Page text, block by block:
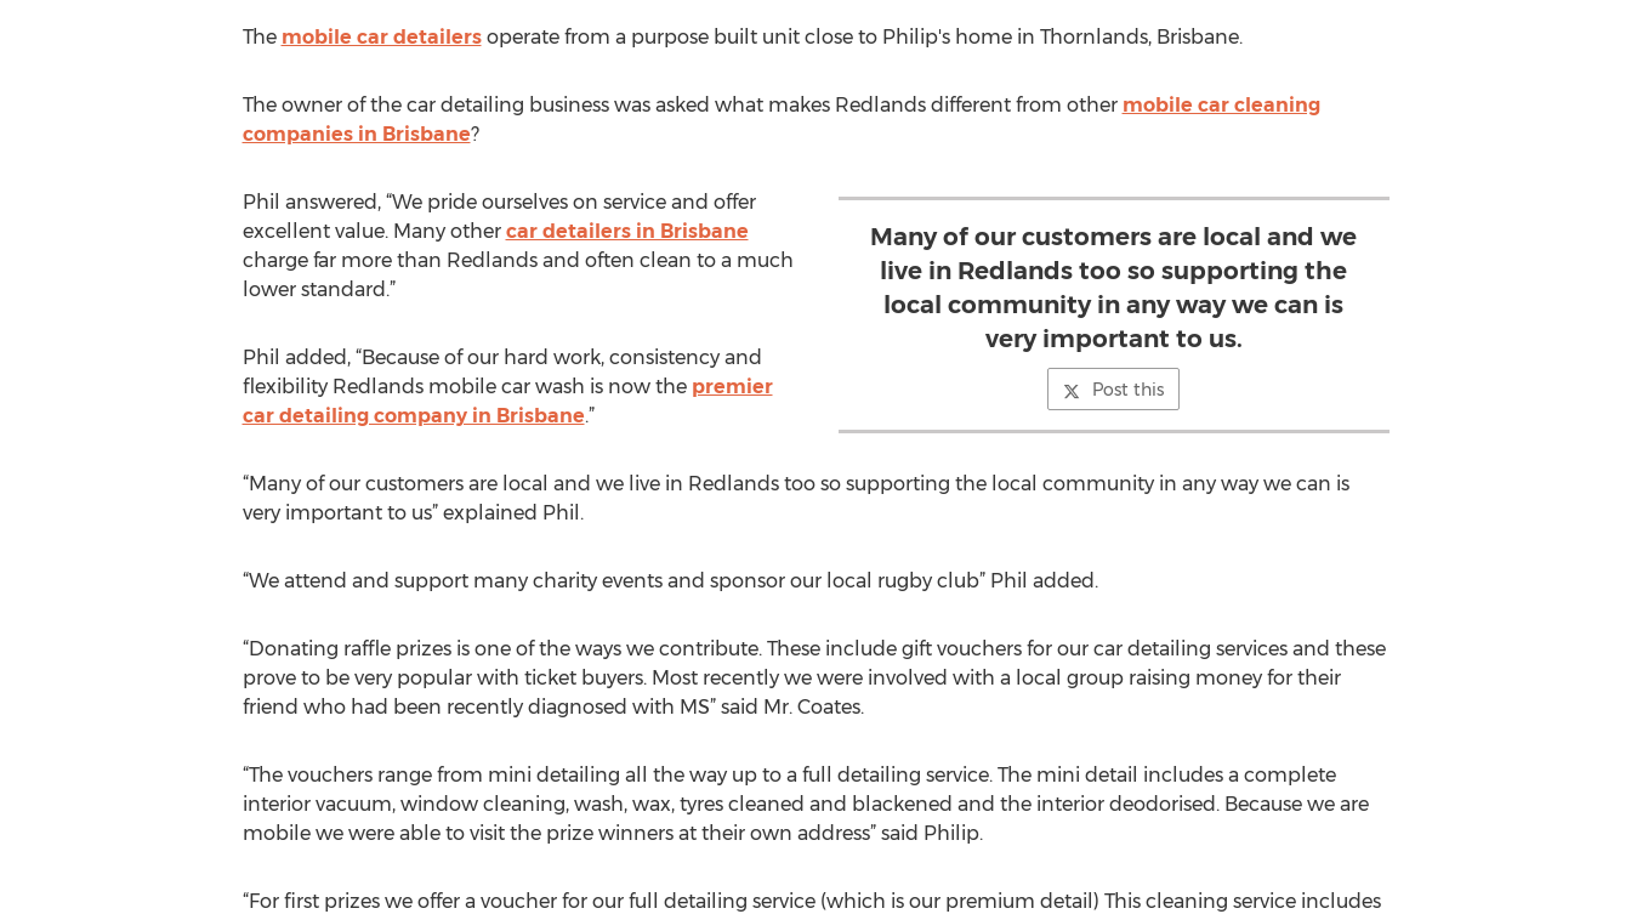
The mobile car detailersoperate from a purpose built unit close to Philip's home in Thornlands, Brisbane.
The owner of the car detailing business was asked what makes Redlands different from other mobile car cleaning
companies in Brisbane?
Many of our customers are local and we
live in Redlands too so supporting the
local community in any way we can is
very important to us.
Post this
Phil answered, “We pride ourselves on service and offer
excellent value. Many other car detailers in Brisbane
charge far more than Redlands and often clean to a much
lower standard.”
Phil added, “Because of our hard work, consistency and
flexibility Redlands mobile car wash is now the premier
car detailing company in Brisbane.”
“Many of our customers are local and we live in Redlands too so supporting the local community in any way we can is
very important to us” explained Phil.
“We attend and support many charity events and sponsor our local rugby club” Phil added.
“Donating raffle prizes is one of the ways we contribute. These include gift vouchers for our car detailing services and these
prove to be very popular with ticket buyers. Most recently we were involved with a local group raising money for their
friend who had been recently diagnosed with MS” said Mr. Coates.
“The vouchers range from mini detailing all the way up to a full detailing service. The mini detail includes a complete
interior vacuum, window cleaning, wash, wax, tyres cleaned and blackened and the interior deodorised. Because we are
mobile we were able to visit the prize winners at their own address” said Philip.
“For first prizes we offer a voucher for our full detailing service (which is our premium detail) This cleaning service includes